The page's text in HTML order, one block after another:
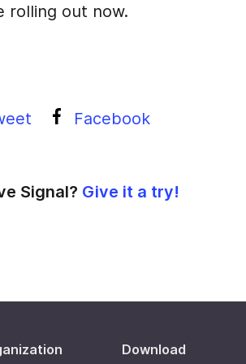
rolling out now.
Facebook
Signal? Give it a try!
Download